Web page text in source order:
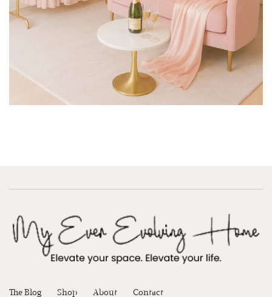
The Blog Shop About Contact